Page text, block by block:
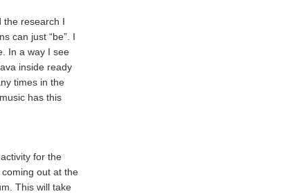
the research I
can just “be”. I
In a way I see
inside ready
times in the
has this
for the
out at the
This will take